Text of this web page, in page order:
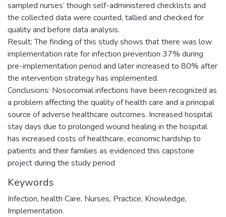
sampled nurses’ though self-administered checklists and
the collected data were counted, tallied and checked for
quality and before data analysis.
Result: The finding of this study shows that there was low
implementation rate for infection prevention 37% during
pre-implementation period and later increased to 80% after
the intervention strategy has implemented.
Conclusions: Nosocomial infections have been recognized as
a problem affecting the quality of health care and a principal
source of adverse healthcare outcomes. Increased hospital
stay days due to prolonged wound healing in the hospital
has increased costs of healthcare, economic hardship to
patients and their families as evidenced this capstone
project during the study period
Keywords
Infection, health Care, Nurses, Practice, Knowledge,
Implementation.